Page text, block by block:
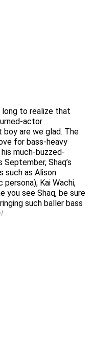
to realize that
actor
boy are we glad. The
for bass-heavy
much-buzzed-
Shaq’s
such as Alison
persona), Kai Wachi,
you see Shaq, be sure
such baller bass